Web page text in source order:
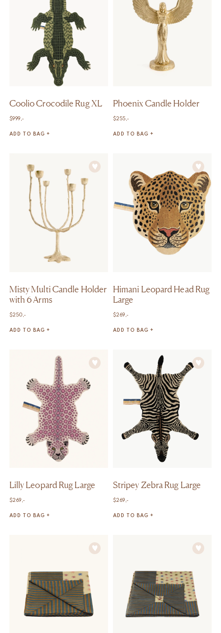
Coolio Crocodile Rug XL
$999,-
ADD TO BAG +
Phoenix Candle Holder
$255,-
ADD TO BAG +
Misty Multi Candle Holder
with 6 Arms
$250,-
ADD TO BAG +
Himani Leopard Head Rug
Large
$269,-
ADD TO BAG +
Lilly Leopard Rug Large
$269,-
ADD TO BAG +
Stripey Zebra Rug Large
$269,-
ADD TO BAG +